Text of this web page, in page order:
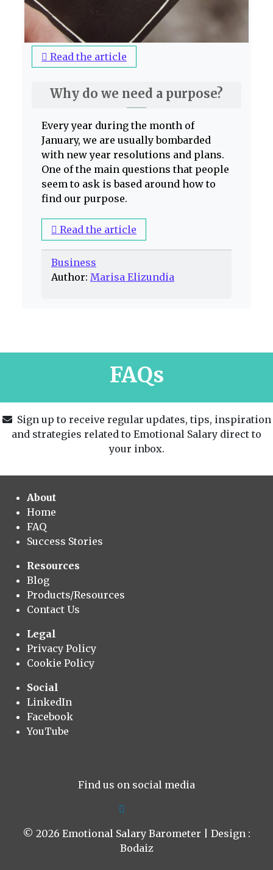
Read the article
Why do we need a purpose?
Every year during the month of
January, we are usually bombarded
with new year resolutions and plans.
One of the main questions that people
seem to ask is based around how to
find our purpose.
Read the article
Business
Author: Marisa Elizundia
FAQs
Sign up to receive regular updates, tips, inspiration
and strategies related to Emotional Salary direct to
your inbox.
About
Home
FAQ
Success Stories
Resources
Blog
Products/Resources
Contact Us
Legal
Privacy Policy
Cookie Policy
Social
LinkedIn
Facebook
YouTube
Find us on social media
© 2026 Emotional Salary Barometer | Design :
Bodaiz